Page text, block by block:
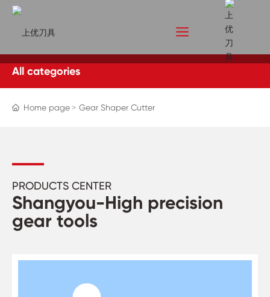
All categories
Home page Gear Shaper Cutter
PRODUCTS CENTER
Shangyou-High precision
gear tools